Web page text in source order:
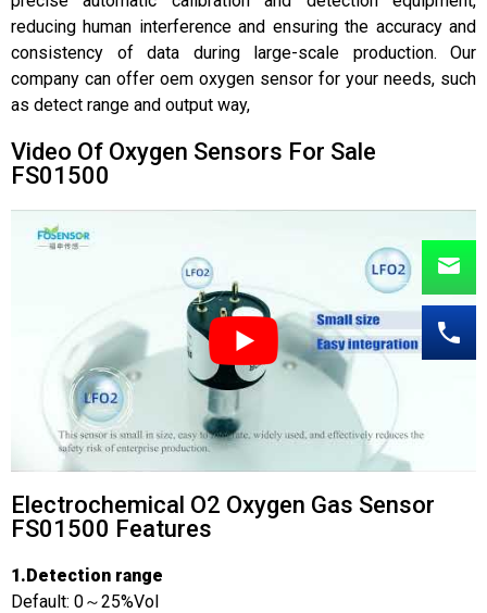
reducing human interference and ensuring the accuracy and
consistency of data during large-scale production. Our
company can offer oem oxygen sensor for your needs, such
as detect range and output way,
Video Of Oxygen Sensors For Sale
FS01500
Electrochemical O2 Oxygen Gas Sensor
FS01500 Features
1.Detection range
Default: 0～25%Vol